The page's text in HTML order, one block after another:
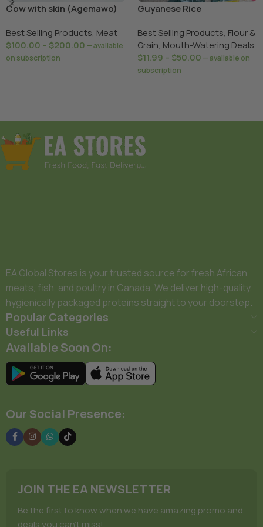
Cow with skin (Agemawo)
Best Selling Products, Meat
$100.00 – $200.00 —available
on subscription
Guyanese Rice
Best Selling Products, Flour &
Grain, Mouth-Watering Deals
$11.99 – $50.00 —available on
subscription
EA Global Stores is your trusted source for fresh African
meats, fish, and poultry in Canada. We deliver high-quality,
hygienically packaged proteins straight to your doorstep.
Popular Categories
Useful Links
Available Soon On:
Our Social Presence:
JOIN THE EA NEWSLETTER
Be the first to know when we have amazing promo and
deals you can't miss!